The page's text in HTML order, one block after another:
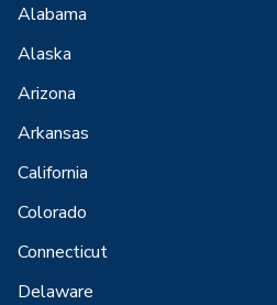
Alabama
Alaska
Arizona
Arkansas
California
Colorado
Connecticut
Delaware